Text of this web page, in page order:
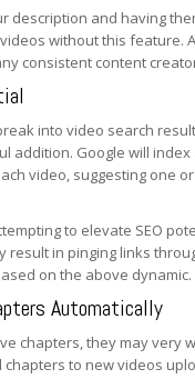
description and having
without this feature.
consistent content
into video search
addition. Google will
video, suggesting one
to elevate SEO
result in pinging links
on the above dynamic.
Automatically
chapters, they may very
to new videos